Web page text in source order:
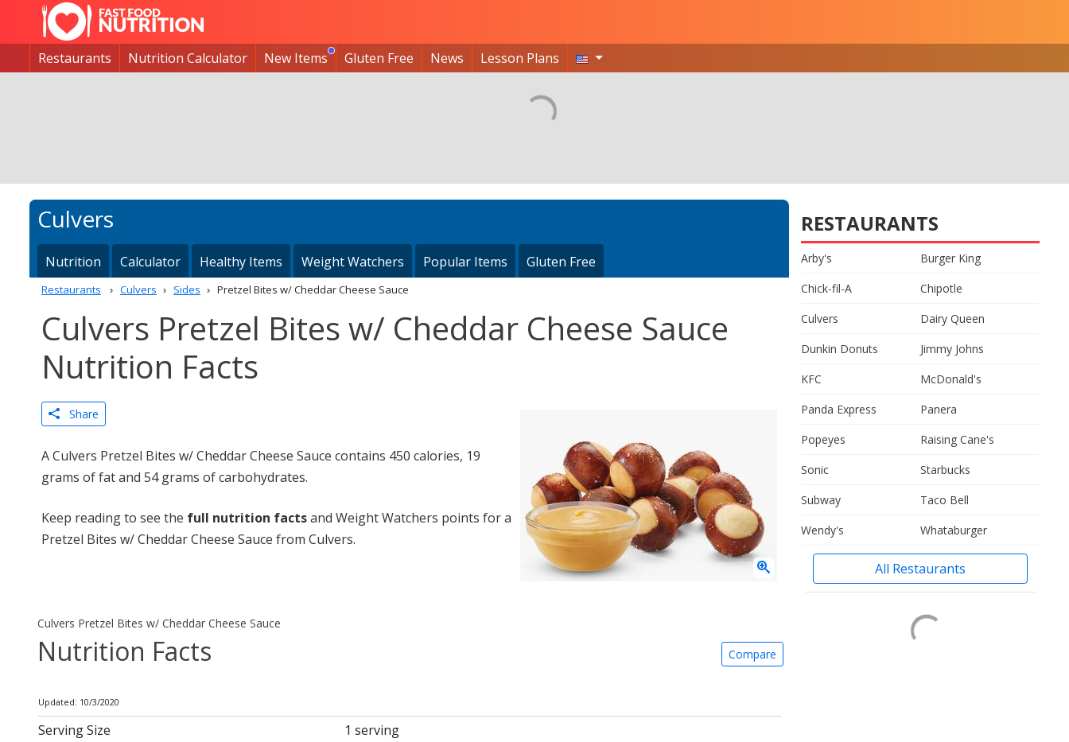
Restaurants Nutrition Calculator New Items Gluten Free News Lesson Plans
Culvers
Nutrition Calculator Healthy Items Weight Watchers Popular Items Gluten Free
Restaurants Culvers Sides Pretzel Bites w/ Cheddar Cheese Sauce
Culvers Pretzel Bites w/ Cheddar Cheese Sauce
Nutrition Facts
Share
A Culvers Pretzel Bites w/ Cheddar Cheese Sauce contains 450 calories, 19
grams of fat and 54 grams of carbohydrates.
Keep reading to see the full nutrition factsand Weight Watchers points for a
Pretzel Bites w/ Cheddar Cheese Sauce from Culvers.
Culvers Pretzel Bites w/ Cheddar Cheese Sauce
Nutrition Facts Compare
Updated: 10/3/2020
Serving Size 1 serving
RESTAURANTS
Arby's
Burger King
Chick-fil-A
Chipotle
Culvers
Dairy Queen
Dunkin Donuts
Jimmy Johns
KFC
McDonald's
Panda Express
Panera
Popeyes
Raising Cane's
Sonic
Starbucks
Subway
Taco Bell
Wendy's
Whataburger
All Restaurants